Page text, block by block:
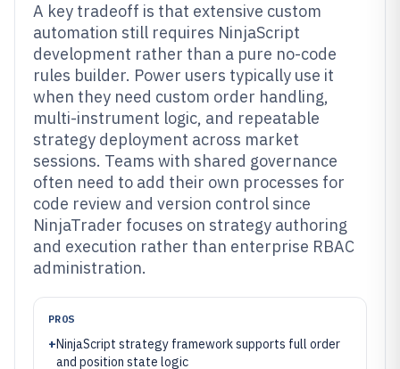
A key tradeoff is that extensive custom
automation still requires NinjaScript
development rather than a pure no-code
rules builder. Power users typically use it
when they need custom order handling,
multi-instrument logic, and repeatable
strategy deployment across market
sessions. Teams with shared governance
often need to add their own processes for
code review and version control since
NinjaTrader focuses on strategy authoring
and execution rather than enterprise RBAC
administration.
PROS
+NinjaScript strategy framework supports full order
and position state logic